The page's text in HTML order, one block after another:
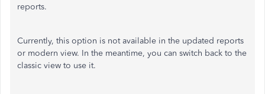
reports.
Currently, this option is not available in the updated reports
or modern view. In the meantime, you can switch back to the
classic view to use it.